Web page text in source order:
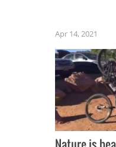
Apr 14, 2021